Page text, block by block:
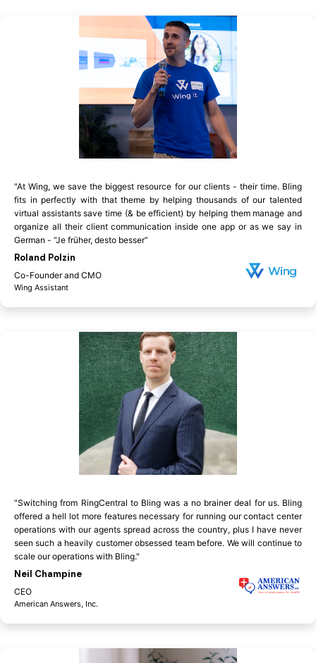
"At Wing, we save the biggest resource for our clients - their time. Bling
fits in perfectly with that theme by helping thousands of our talented
virtual assistants save time (& be efficient) by helping them manage and
organize all their client communication inside one app or as we say in
German - “Je früher, desto besser”
Roland Polzin
Co-Founder and CMO
Wing Assistant
"Switching from RingCentral to Bling was a no brainer deal for us. Bling
offered a hell lot more features necessary for running our contact center
operations with our agents spread across the country, plus I have never
seen such a heavily customer obsessed team before. We will continue to
scale our operations with Bling."
Neil Champine
CEO
American Answers, Inc.